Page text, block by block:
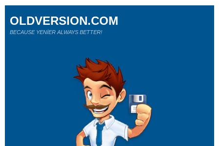
OLDVERSION.COM
BECAUSE YENİER ALWAYS BETTER!